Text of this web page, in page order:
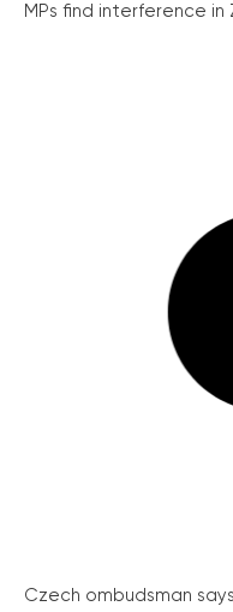
MPs find interference in
Czech ombudsman